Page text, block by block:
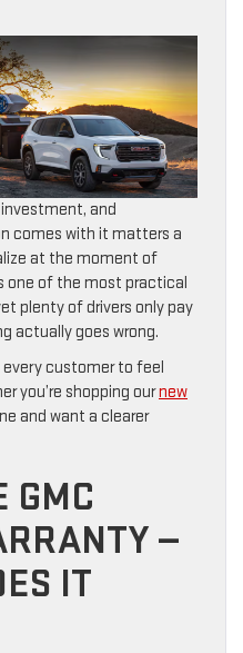
investment, and
comes with it matters a
at the moment of
one of the most practical
plenty of drivers only pay
actually goes wrong.
every customer to feel
you’re shopping ournew
and want a clearer
GMC
—
IT